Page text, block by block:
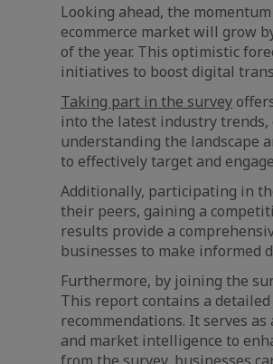
Looking ahead, the
ecommerce market will grow
of the year. This optimistic
initiatives to boost digital
Taking part in the survey
into the latest industry trends,
understanding the landscape
to effectively target and
Additionally, participating in
their peers, gaining a
results provide a
businesses to make informed
Furthermore, by joining the
This report contains a
recommendations. It serves
and market intelligence to